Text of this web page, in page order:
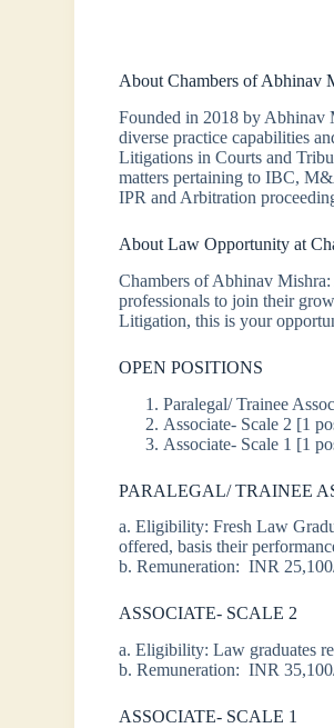
About Chambers of Abhinav
Founded in 2018 by Abhinav
diverse practice capabilities
Litigations in Courts and
matters pertaining to IBC,
IPR and Arbitration
About Law Opportunity at
Chambers of Abhinav
professionals to join their
Litigation, this is your
OPEN POSITIONS
Paralegal/ Trainee
Associate- Scale 2 [1
Associate- Scale 1 [1
PARALEGAL/ TRAINEE
a. Eligibility: Fresh Law
offered, basis their
b. Remuneration: INR
ASSOCIATE- SCALE 2
a. Eligibility: Law graduates
b. Remuneration: INR
ASSOCIATE- SCALE 1